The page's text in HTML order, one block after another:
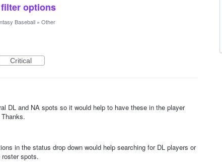
options
Baseball » Other
Critical
DL and NA spots so it would help to have these in the player
in the status drop down would help searching for DL players or
spots.